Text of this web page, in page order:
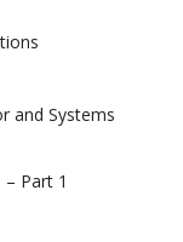
and Systems
Part 1